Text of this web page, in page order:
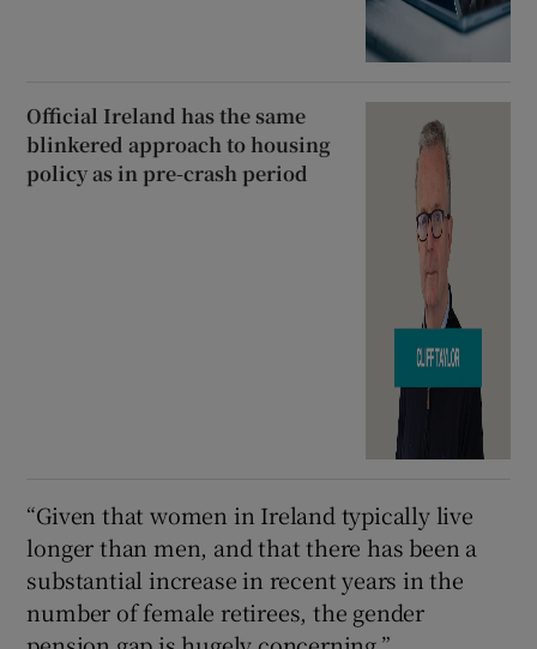
Official Ireland has the same
blinkered approach to housing
policy as in pre-crash period
“Given that women in Ireland typically live
longer than men, and that there has been a
substantial increase in recent years in the
number of female retirees, the gender